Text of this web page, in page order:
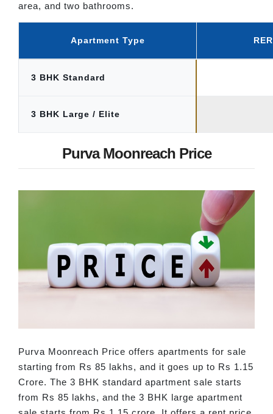
area, and two bathrooms.
Apartment Type
3 BHK Standard
3 BHK Large / Elite
Purva Moonreach Price
Purva Moonreach Price offers apartments for sale
starting from Rs 85 lakhs, and it goes up to Rs 1.15
Crore. The 3 BHK standard apartment sale starts
from Rs 85 lakhs, and the 3 BHK large apartment